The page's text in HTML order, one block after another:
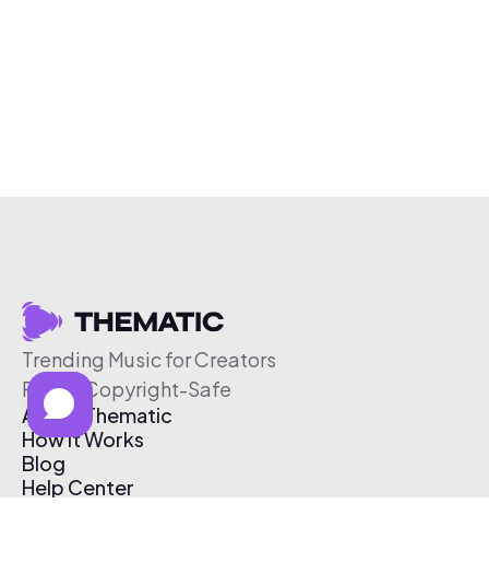
Trending Music for Creators
Free & Copyright-Safe
About Thematic
How It Works
Blog
Help Center